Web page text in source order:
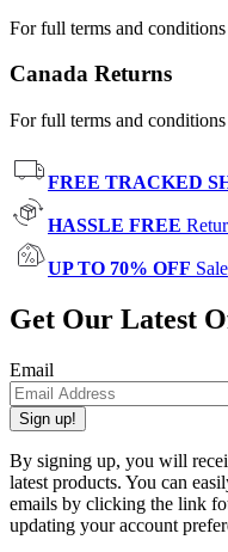
For full terms and conditions
Canada Returns
For full terms and conditions
FREE TRACKED
HASSLE FREE
UP TO 70% OFF Sale
Get Our Latest
Email
Sign up!
By signing up, you will
latest products. You can
emails by clicking the link
updating your account